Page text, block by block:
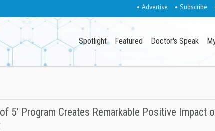
• Advertise • Subscribe
Spotlight Featured Doctor's Speak
5' Program Creates Remarkable Positive Impact